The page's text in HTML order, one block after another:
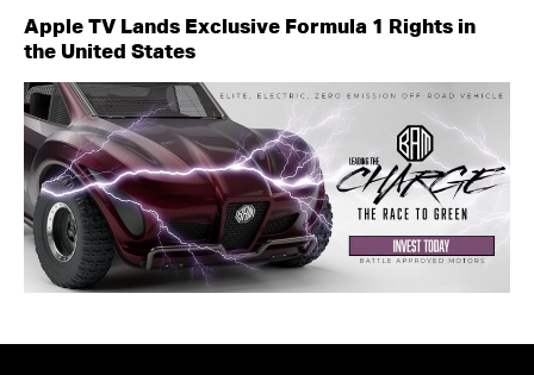
Apple TV Lands Exclusive Formula 1 Rights in
the United States